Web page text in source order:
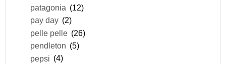
patagonia (12)
pay day (2)
pelle pelle (26)
pendleton (5)
pepsi (4)